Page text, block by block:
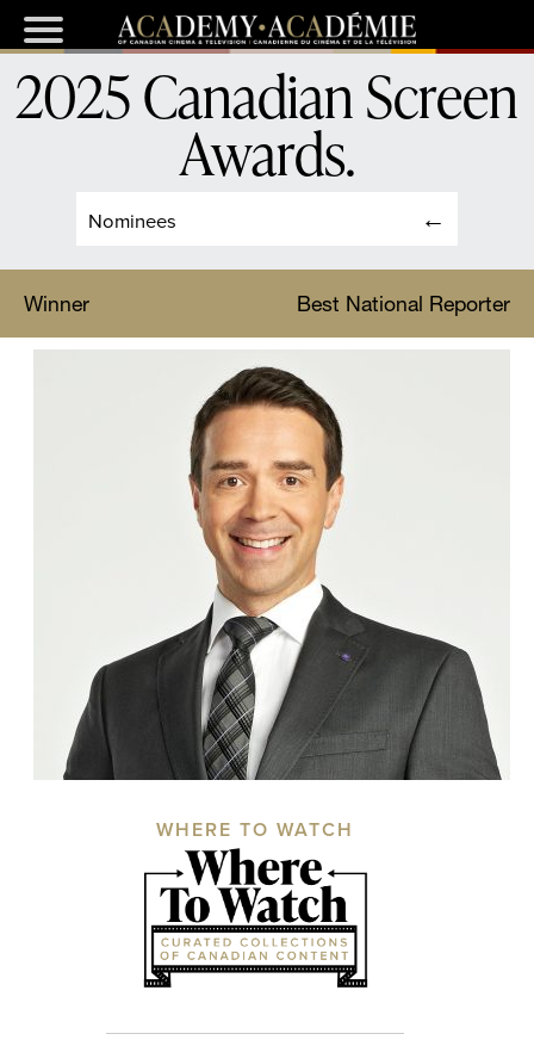
Nominees
2025 Canadian Screen
Awards.
Winner Best National Reporter
WHERE TO WATCH